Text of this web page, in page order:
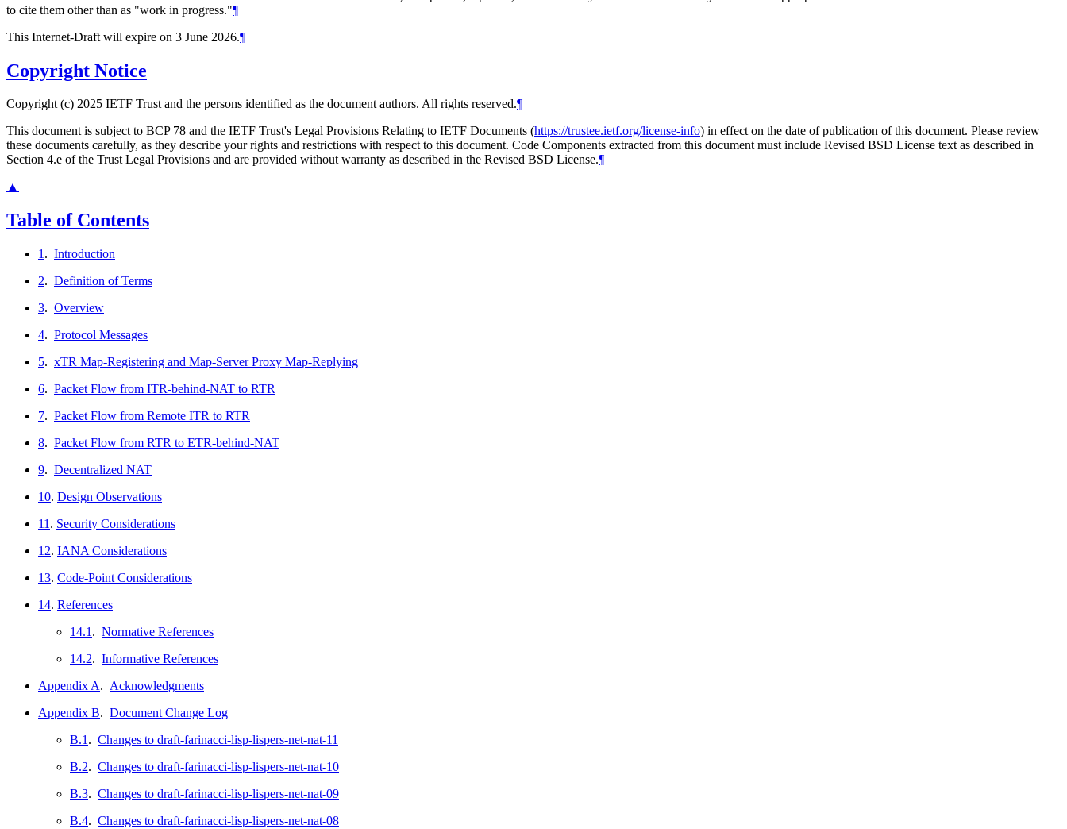
to cite them other than as "work in progress."¶
This Internet-Draft will expire on 3 June 2026.¶
Copyright Notice
Copyright (c) 2025 IETF Trust and the persons identified as the document authors. All rights reserved.¶
This document is subject to BCP 78 and the IETF Trust's Legal Provisions Relating to IETF Documents (https://trustee.ietf.org/license-info) in effect on the date of publication of this document. Please review
these documents carefully, as they describe your rights and restrictions with respect to this document. Code Components extracted from this document must include Revised BSD License text as described in
Section 4.e of the Trust Legal Provisions and are provided without warranty as described in the Revised BSD License.¶
▲
Table of Contents
1 . Introduction
2. Definition of Terms
3. Overview
4. Protocol Messages
5. xTR Map-Registering and Map-Server Proxy Map-Replying
6. Packet Flow from ITR-behind-NAT to RTR
7. Packet Flow from Remote ITR to RTR
8. Packet Flow from RTR to ETR-behind-NAT
9. Decentralized NAT
10. Design Observations
11 . Security Considerations
12. IANA Considerations
13. Code-Point Considerations
14. References
14.1 . Normative References
14.2. Informative References
Appendix A. Acknowledgments
Appendix B. Document Change Log
B.1 . Changes to draft-farinacci-lisp-lispers-net-nat-11
B.2. Changes to draft-farinacci-lisp-lispers-net-nat-10
B.3. Changes to draft-farinacci-lisp-lispers-net-nat-09
B.4. Changes to draft-farinacci-lisp-lispers-net-nat-08